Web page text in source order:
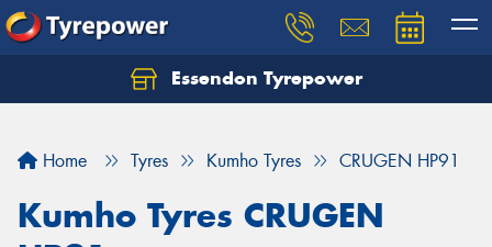
Essendon Tyrepower
Home Tyres Kumho Tyres CRUGEN HP91
Kumho Tyres CRUGEN
Let us know what you need, and our team will
Your details